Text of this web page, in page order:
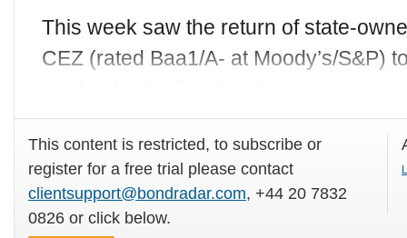
This week saw the return of state-
CEZ (rated Baa1/A- at Moody’s/S&P)
This content is restricted, to subscribe or
register for a free trial please contact
clientsupport@bondradar.com, +44 20 7832
0826 or click below.